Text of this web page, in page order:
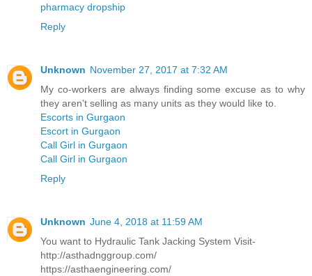
pharmacy dropship
Reply
Unknown November 27, 2017 at 7:32 AM
My co-workers are always finding some excuse as to why
they aren't selling as many units as they would like to.
Escorts in Gurgaon
Escort in Gurgaon
Call Girl in Gurgaon
Call Girl in Gurgaon
Reply
Unknown June 4, 2018 at 11:59 AM
You want to Hydraulic Tank Jacking System Visit-
http://asthadnggroup.com/
https://asthaengineering.com/